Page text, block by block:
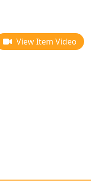
View Item Video